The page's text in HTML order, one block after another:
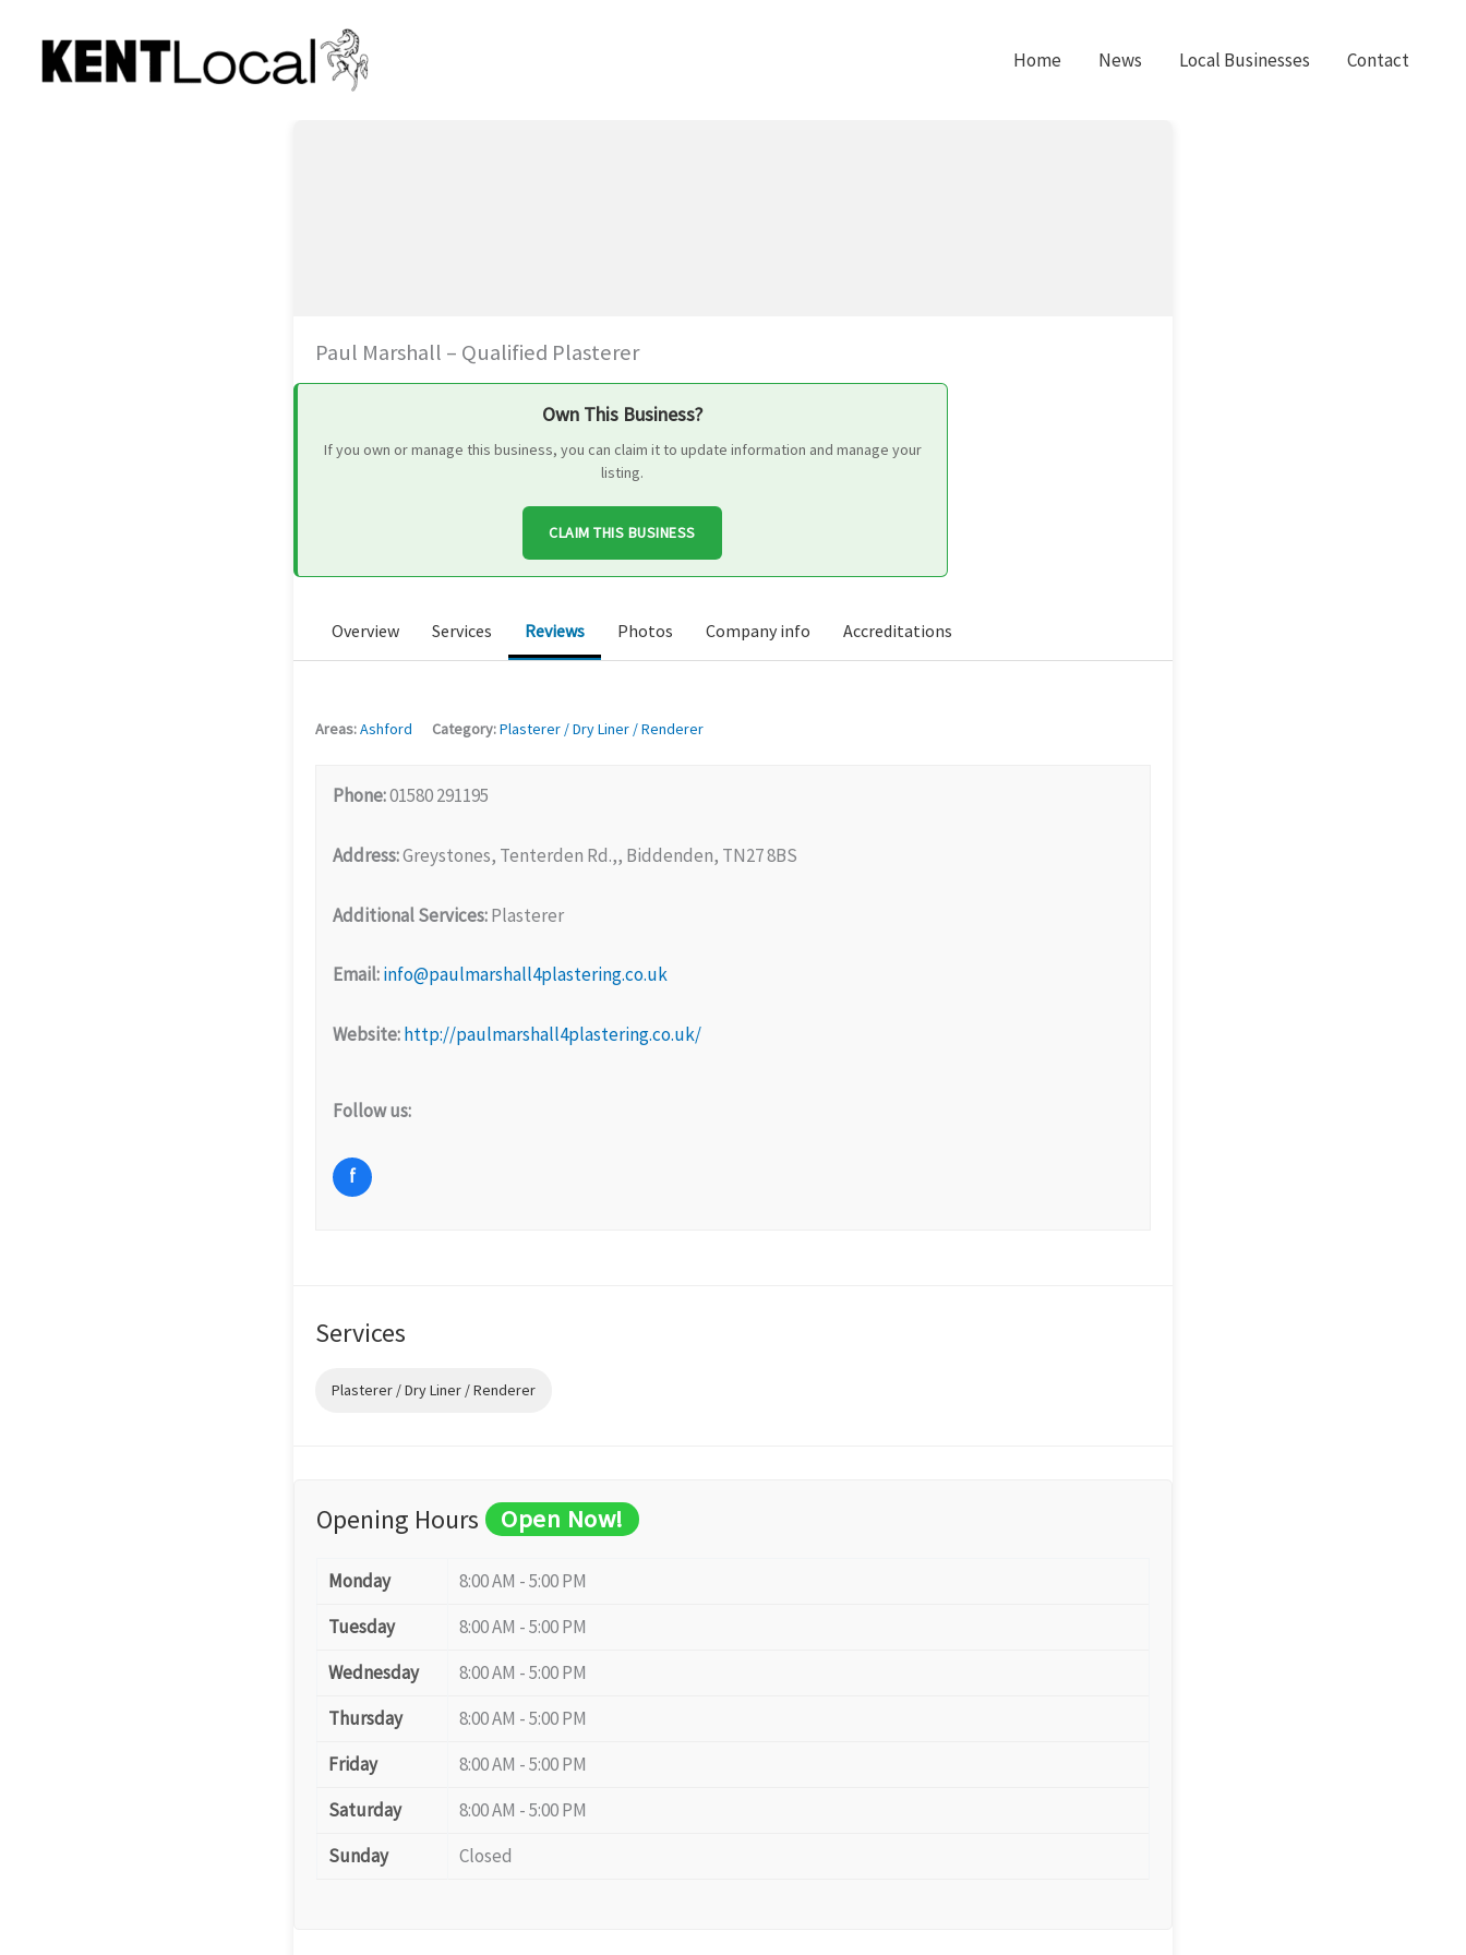
content
Home News Local Businesses Contact
Paul Marshall – Qualified Plasterer
Own This Business?
If you own or manage this business, you can claim it to update information and manage your
listing.
CLAIM THIS BUSINESS
Overview Services Reviews Photos Company info Accreditations
Areas:Ashford Category:Plasterer / Dry Liner / Renderer
Phone:01580 291195
Address:Greystones, Tenterden Rd.,, Biddenden, TN27 8BS
Additional Services:Plasterer
Email:info@paulmarshall4plastering.co.uk
Website:http://paulmarshall4plastering.co.uk/
Follow us:
f
Services
Plasterer / Dry Liner / Renderer
Opening Hours Open Now!
Monday
8:00 AM - 5:00 PM
Tuesday
8:00 AM - 5:00 PM
Wednesday
8:00 AM - 5:00 PM
Thursday
8:00 AM - 5:00 PM
Friday
8:00 AM - 5:00 PM
Saturday
8:00 AM - 5:00 PM
Sunday
Closed